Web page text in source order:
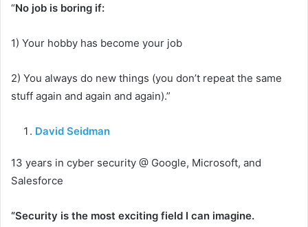
“No job is boring if:
1) Your hobby has become your job
2) You always do new things (you don’t repeat the same
stuff again and again and again).”
David Seidman
13 years in cyber security @ Google, Microsoft, and
Salesforce
“Security is the most exciting field I can imagine.